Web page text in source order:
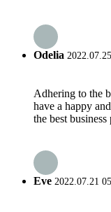
Odelia
Adhering to the
have a happy
the best business
Eve 2022.07.21